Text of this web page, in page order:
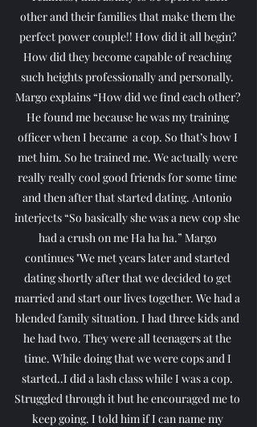
other and their families that make them the
perfect power couple!! How did it all begin?
How did they become capable of reaching
such heights professionally and personally.
Margo explains “How did we find each other?
He found me because he was my training
officer when I became  a cop. So that’s how I
met him. So he trained me. We actually were
really really cool good friends for some time
and then after that started dating. Antonio
interjects “So basically she was a new cop she
had a crush on me Ha ha ha.” Margo
continues "We met years later and started
dating shortly after that we decided to get
married and start our lives together. We had a
blended family situation. I had three kids and
he had two. They were all teenagers at the
time. While doing that we were cops and I
started..I did a lash class while I was a cop.
Struggled through it but he encouraged me to
keep going. I told him if I can name my